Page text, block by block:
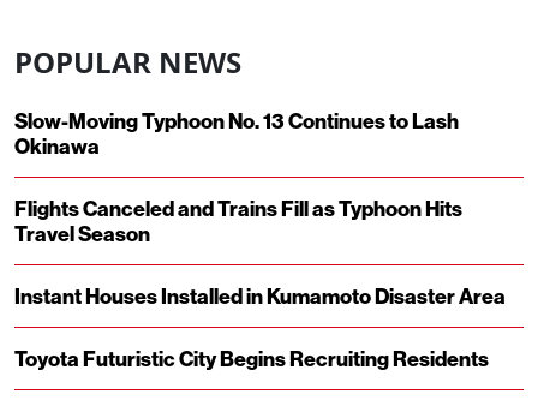
POPULAR NEWS
Slow-Moving Typhoon No. 13 Continues to Lash
Okinawa
Flights Canceled and Trains Fill as Typhoon Hits
Travel Season
Instant Houses Installed in Kumamoto Disaster Area
Toyota Futuristic City Begins Recruiting Residents